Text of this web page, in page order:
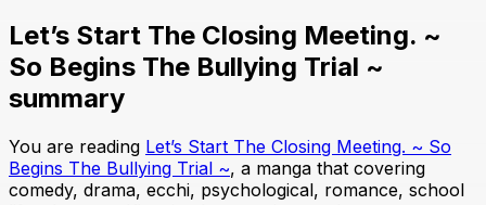
Let’s Start The Closing Meeting. ~
So Begins The Bullying Trial ~
summary
You are reading Let’s Start The Closing Meeting. ~ So
Begins The Bullying Trial ~, a manga that covering
comedy, drama, ecchi, psychological, romance, school